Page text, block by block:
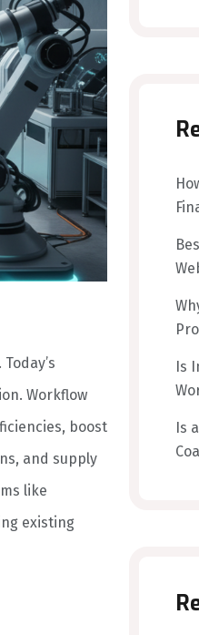
Workflow
boost
and supply
like
existing
Is
Is